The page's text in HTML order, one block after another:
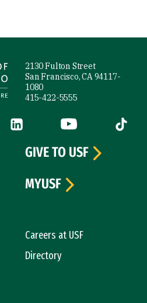
2130 Fulton Street
San Francisco, CA 94117-
1080
415-422-5555
(link is external)
LinkedIn (link is external)
YouTube (link is
Tiktok
Careers at USF
Directory
GIVE TO USF
MYUSF